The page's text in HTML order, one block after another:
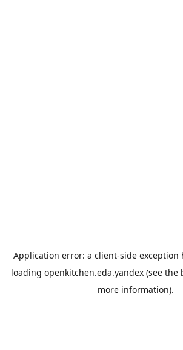
Application error: a client-side exception
loading openkitchen.eda.yandex(see the
more information).